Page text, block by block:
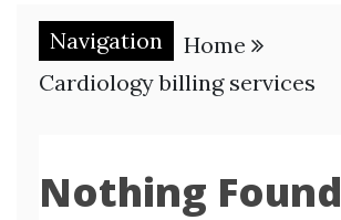
Navigation
Home
Cardiology billing services
Nothing Found